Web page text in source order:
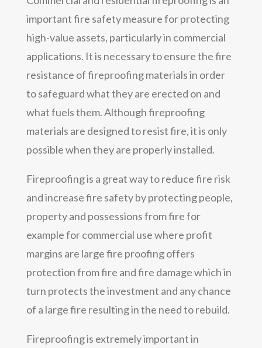
important fire safety measure for protecting
high-value assets, particularly in commercial
applications. It is necessary to ensure the fire
resistance of fireproofing materials in order
to safeguard what they are erected on and
what fuels them. Although fireproofing
materials are designed to resist fire, it is only
possible when they are properly installed.
Fireproofing is a great way to reduce fire risk
and increase fire safety by protecting people,
property and possessions from fire for
example for commercial use where profit
margins are large fire proofing offers
protection from fire and fire damage which in
turn protects the investment and any chance
of a large fire resulting in the need to rebuild.
Fireproofing is extremely important in